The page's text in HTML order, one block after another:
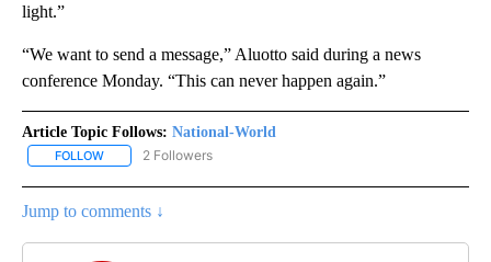
light.”
“We want to send a message,” Aluotto said during a news
conference Monday. “This can never happen again.”
Article Topic Follows: National-World
FOLLOW FOLLOW "NATIONAL-WORLD" TO RECEIVE NOTIFICATIONS
2 Followers
Jump to comments ↓